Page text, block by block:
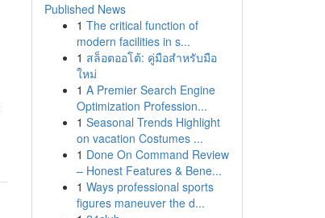
Published News
1 The critical function of
modern facilities in s...
1 สล็อตออโต้: คู่มือสำหรับมือ
ใหม่
1 A Premier Search Engine
Optimization Profession...
1 Seasonal Trends Highlight
on vacation Costumes ...
1 Done On Command Review
– Honest Features & Bene...
1 Ways professional sports
figures maneuver the d...